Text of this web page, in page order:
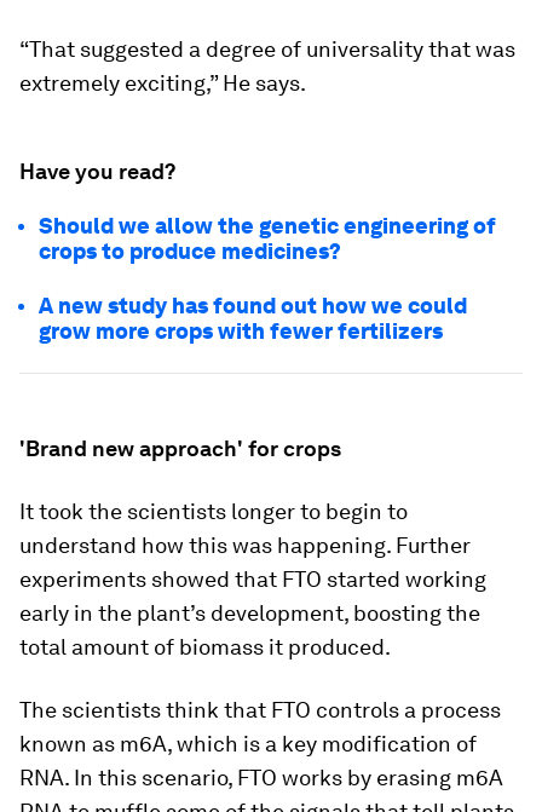
“That suggested a degree of universality that was
extremely exciting,” He says.
Have you read?
Should we allow the genetic engineering of
crops to produce medicines?
A new study has found out how we could
grow more crops with fewer fertilizers
'Brand new approach' for crops
It took the scientists longer to begin to
understand how this was happening. Further
experiments showed that FTO started working
early in the plant’s development, boosting the
total amount of biomass it produced.
The scientists think that FTO controls a process
known as m6A, which is a key modification of
RNA. In this scenario, FTO works by erasing m6A